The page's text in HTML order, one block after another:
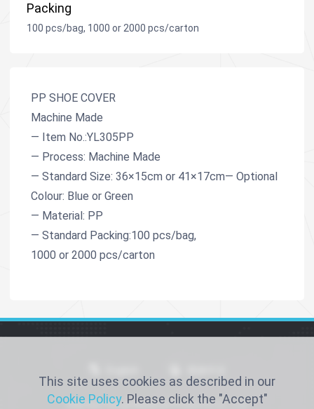
Packing
100 pcs/bag, 1000 or 2000 pcs/carton
PP SHOE COVER
Machine Made
— Item No.:YL305PP
— Process: Machine Made
— Standard Size: 36×15cm or 41×17cm— Optional
Colour: Blue or Green
— Material: PP
— Standard Packing:100 pcs/bag,
1000 or 2000 pcs/carton
Xiantao Yongli Medical Products Co., Ltd
This site uses cookies as described in our
Cookie Policy. Please click the "Accept"